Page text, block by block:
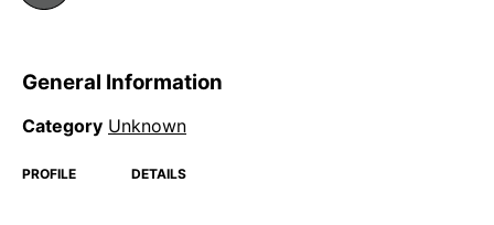
General Information
Category Unknown
PROFILE DETAILS